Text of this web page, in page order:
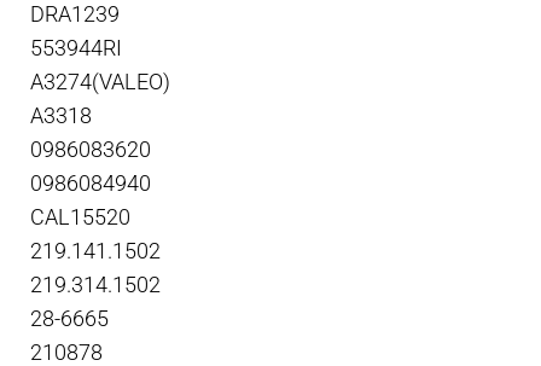
DRA1239
553944RI
A3274(VALEO)
A3318
0986083620
0986084940
CAL15520
219.141.1502
219.314.1502
28-6665
210878